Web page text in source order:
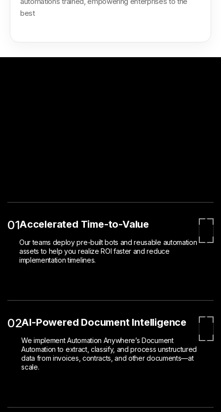
best
01Accelerated Time-to-Value
Our teams deploy pre-built bots and reusable automation
assets to help you realize ROI faster and reduce
implementation timelines.
02AI-Powered Document Intelligence
We implement Automation Anywhere’s Document
Automation to extract, classify, and process unstructured
data from invoices, contracts, and other documents—at
scale.